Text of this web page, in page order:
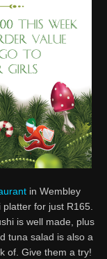
in Wembley
for just R165.
is well made, plus
tuna salad is also a
of. Give them a try!